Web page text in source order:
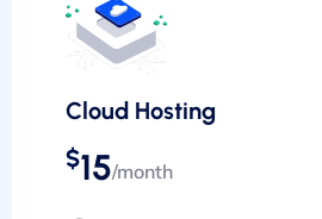
Cloud Hosting
$15/month